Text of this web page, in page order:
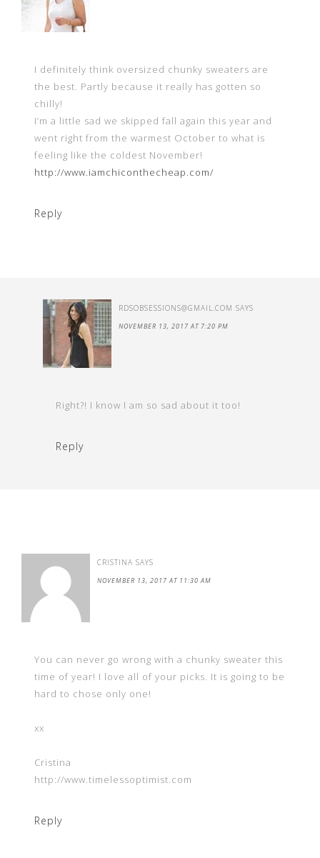
I definitely think oversized chunky sweaters are
the best. Partly because it really has gotten so
chilly!
I’m a little sad we skipped fall again this year and
went right from the warmest October to what is
feeling like the coldest November!
http://www.iamchiconthecheap.com/
Reply
RDSOBSESSIONS@GMAIL.COM SAYS
NOVEMBER 13, 2017 AT 7:20 PM
Right?! I know I am so sad about it too!
Reply
CRISTINA SAYS
NOVEMBER 13, 2017 AT 11:30 AM
You can never go wrong with a chunky sweater this
time of year! I love all of your picks. It is going to be
hard to chose only one!
xx
Cristina
http://www.timelessoptimist.com
Reply